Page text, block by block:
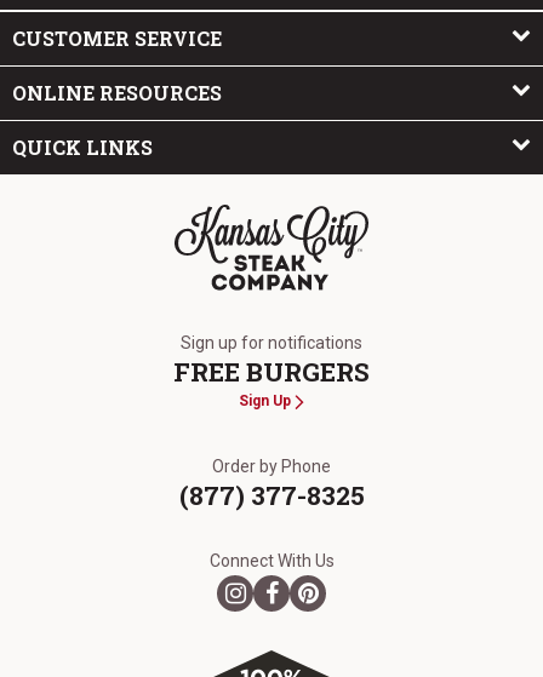
CUSTOMER SERVICE
ONLINE RESOURCES
QUICK LINKS
Sign up for notifications
FREE BURGERS
Sign Up
Order by Phone
(877) 377-8325
Connect With Us